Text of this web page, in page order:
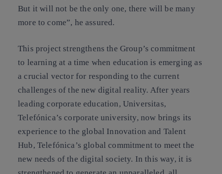
But it will not be the only one, there will be many
more to come”, he assured.
This project strengthens the Group’s commitment
to learning at a time when education is emerging as
a crucial vector for responding to the current
challenges of the new digital reality. After years
leading corporate education, Universitas,
Telefónica’s corporate university, now brings its
experience to the global Innovation and Talent
Hub, Telefónica’s global commitment to meet the
new needs of the digital society. In this way, it is